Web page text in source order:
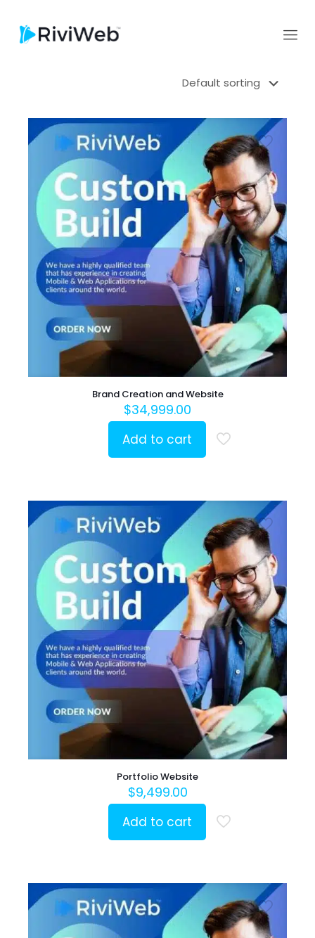
Brand Creation and Website
$34,999.00
Add to cart
Portfolio Website
$9,499.00
Add to cart